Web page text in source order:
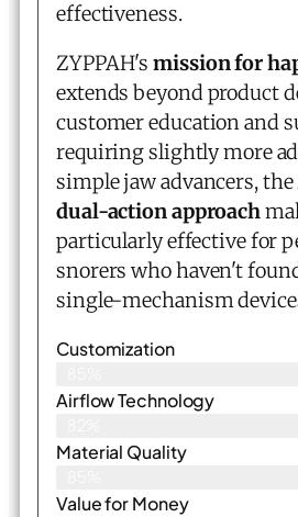
effectiveness.
ZYPPAH'smission for
extends beyond product
customer education and
requiring slightly more
simple jaw advancers, the
dual-action approach
particularly effective for
snorers who haven't
single-mechanism
Customization
Airflow Technology
Material Quality
Value for Money